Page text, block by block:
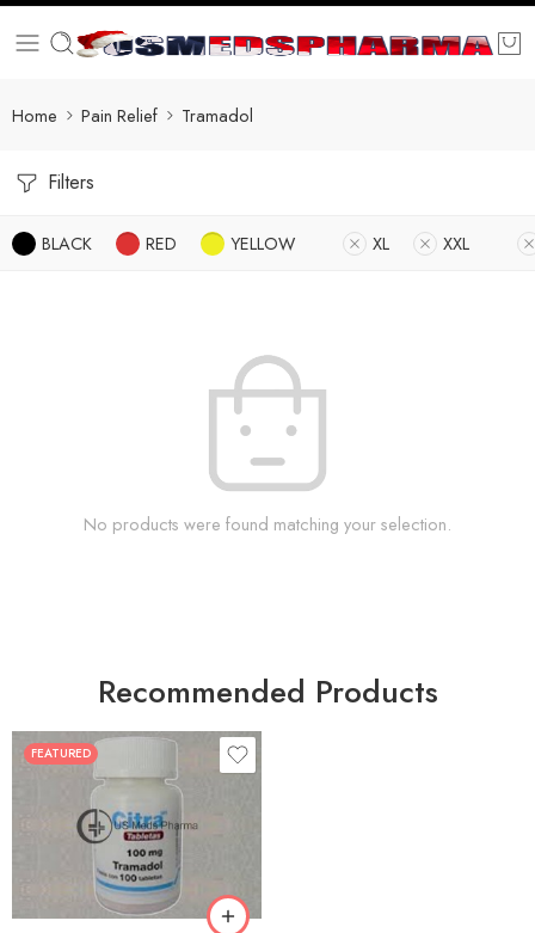
Home Pain Relief Tramadol
Filters
BLACK RED YELLOW XL XXL
No products were found matching your selection.
Recommended Products
FEATURED
30
90